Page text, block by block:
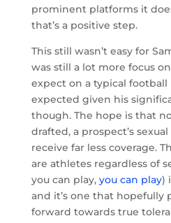
prominent platforms it
that’s a positive step.
This still wasn’t easy for
was still a lot more focus
expect on a typical football
expected given his
though. The hope is that
drafted, a prospect’s
receive far less coverage.
are athletes regardless of
you can play, you can play)
and it’s one that hopefully
forward towards true